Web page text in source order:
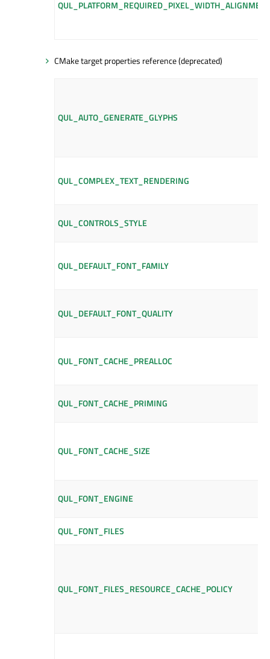
QUL_PLATFORM_REQUIRED_PIXEL_WIDTH_ALIGNMENT
CMake target properties reference (deprecated)
QUL_AUTO_GENERATE_GLYPHS
QUL_COMPLEX_TEXT_RENDERING
QUL_CONTROLS_STYLE
QUL_DEFAULT_FONT_FAMILY
QUL_DEFAULT_FONT_QUALITY
QUL_FONT_CACHE_PREALLOC
QUL_FONT_CACHE_PRIMING
QUL_FONT_CACHE_SIZE
QUL_FONT_ENGINE
QUL_FONT_FILES
QUL_FONT_FILES_RESOURCE_CACHE_POLICY